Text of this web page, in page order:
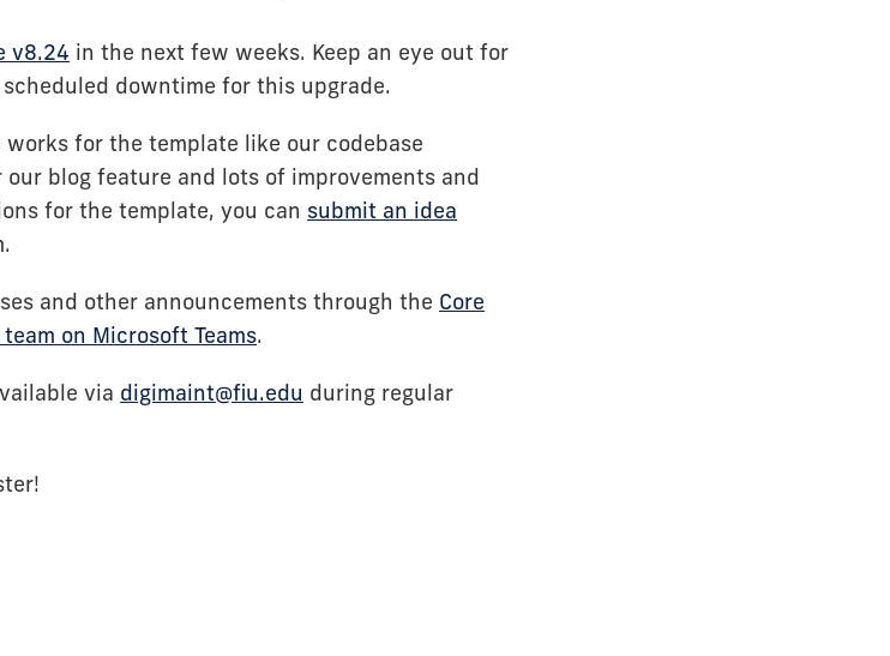
v8.24 in the next few weeks. Keep an eye out for
downtime for this upgrade.
for the template like our codebase
blog feature and lots of improvements and
for the template, you can submit an idea
and other announcements through the Core
on Microsoft Teams.
via digimaint@fiu.edu during regular